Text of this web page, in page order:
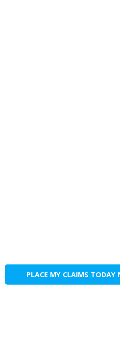
PLACE MY CLAIMS TODAY